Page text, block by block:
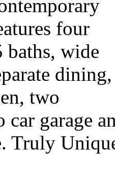
four
baths, wide
dining,
two
car garage
Truly